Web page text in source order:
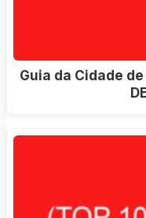
Guia da Cidade de